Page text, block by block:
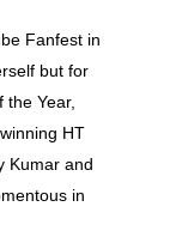
Fanfest in
but for
Year,
HT
Kumar and
in